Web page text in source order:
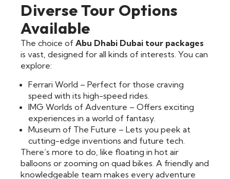
Diverse Tour Options
Available
The choice of Abu Dhabi Dubai tour packages
is vast, designed for all kinds of interests. You can
explore:
Ferrari World – Perfect for those craving
speed with its high-speed rides.
IMG Worlds of Adventure – Offers exciting
experiences in a world of fantasy.
Museum of The Future – Lets you peek at
cutting-edge inventions and future tech.
There’s more to do, like floating in hot air
balloons or zooming on quad bikes. A friendly and
knowledgeable team makes every adventure